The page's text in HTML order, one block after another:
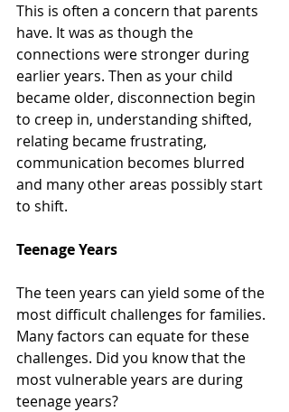
This is often a concern that parents
have. It was as though the
connections were stronger during
earlier years. Then as your child
became older, disconnection begin
to creep in, understanding shifted,
relating became frustrating,
communication becomes blurred
and many other areas possibly start
to shift.
Teenage Years
The teen years can yield some of the
most difficult challenges for families.
Many factors can equate for these
challenges. Did you know that the
most vulnerable years are during
teenage years?